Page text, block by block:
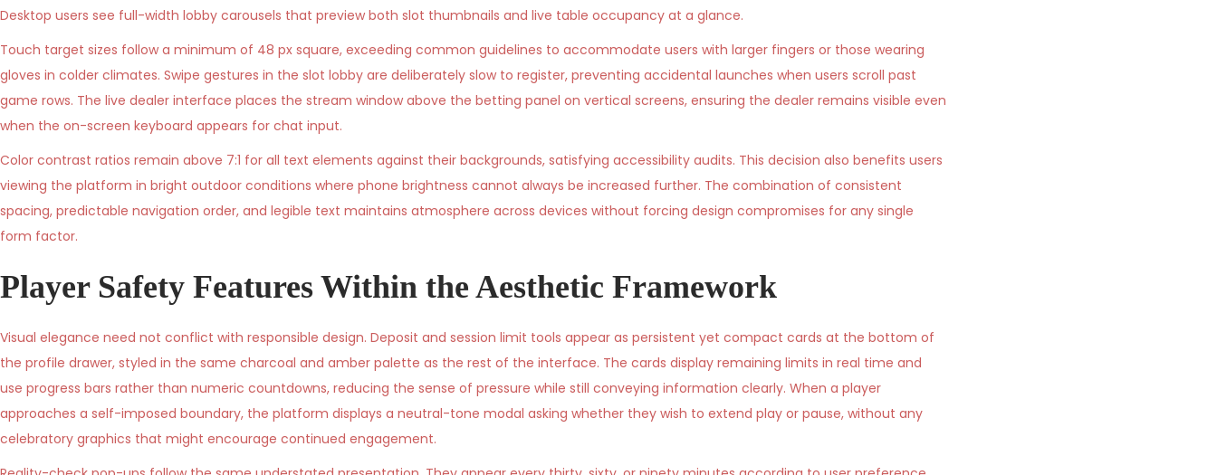
Desktop users see full-width lobby carousels that preview both slot thumbnails and live table occupancy at a glance.
Touch target sizes follow a minimum of 48 px square, exceeding common guidelines to accommodate users with larger fingers or those wearing
gloves in colder climates. Swipe gestures in the slot lobby are deliberately slow to register, preventing accidental launches when users scroll past
game rows. The live dealer interface places the stream window above the betting panel on vertical screens, ensuring the dealer remains visible even
when the on-screen keyboard appears for chat input.
Color contrast ratios remain above 7:1 for all text elements against their backgrounds, satisfying accessibility audits. This decision also benefits users
viewing the platform in bright outdoor conditions where phone brightness cannot always be increased further. The combination of consistent
spacing, predictable navigation order, and legible text maintains atmosphere across devices without forcing design compromises for any single
form factor.
Player Safety Features Within the Aesthetic Framework
Visual elegance need not conflict with responsible design. Deposit and session limit tools appear as persistent yet compact cards at the bottom of
the profile drawer, styled in the same charcoal and amber palette as the rest of the interface. The cards display remaining limits in real time and
use progress bars rather than numeric countdowns, reducing the sense of pressure while still conveying information clearly. When a player
approaches a self-imposed boundary, the platform displays a neutral-tone modal asking whether they wish to extend play or pause, without any
celebratory graphics that might encourage continued engagement.